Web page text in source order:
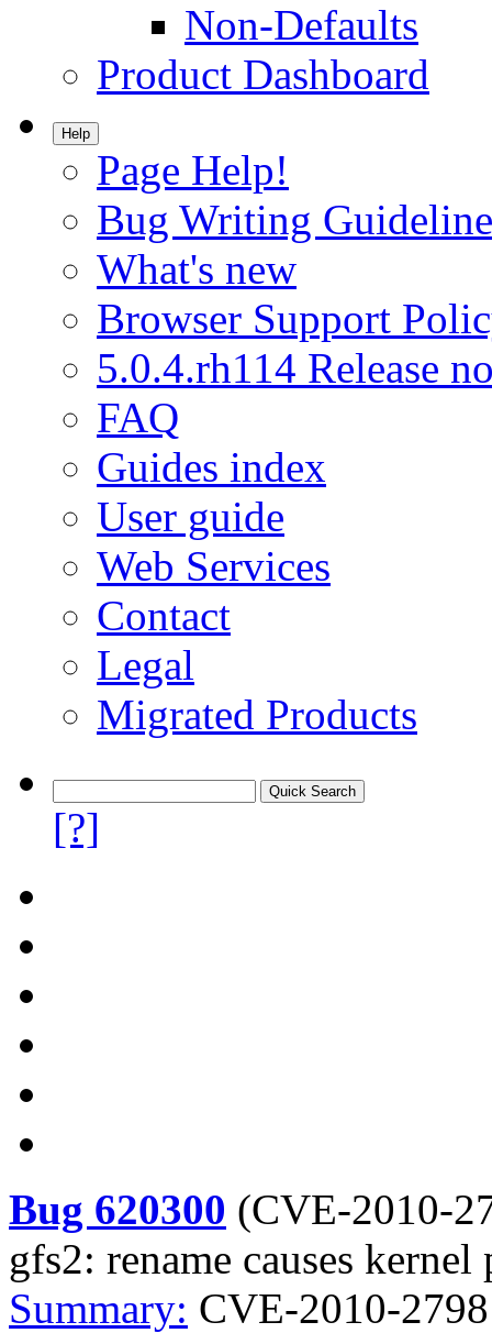
Non-Defaults
Product Dashboard
Help
Page Help!
Bug Writing
What's new
Browser Support
5.0.4.rh114 Release
FAQ
Guides index
User guide
Web Services
Contact
Legal
Migrated Products
[?]
Bug 620300 (CVE-2010-
gfs2: rename causes kernel
Summary: CVE-2010-